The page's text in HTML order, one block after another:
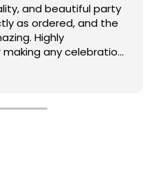
and beautiful party
as ordered, and the
Highly
any celebration